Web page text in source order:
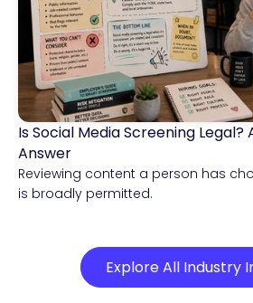
Compliance & Risk Intelligence
Is Social Media Screening Legal?
Answer
Reviewing content a person has
is broadly permitted.
Explore All Industry